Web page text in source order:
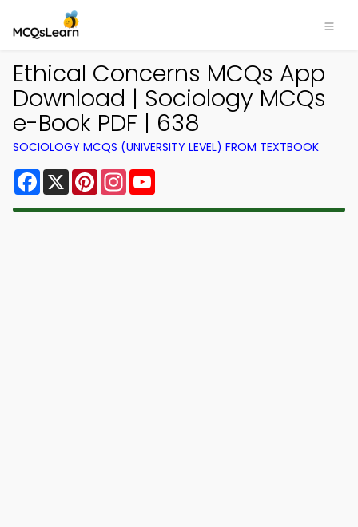
Ethical Concerns MCQs App
Download | Sociology MCQs
e-Book PDF | 638
SOCIOLOGY MCQS (UNIVERSITY LEVEL) FROM TEXTBOOK
Facebook
X PinterestInstagram